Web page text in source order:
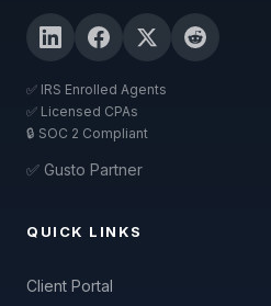
✅ IRS Enrolled Agents
✅ Licensed CPAs
🔒 SOC 2 Compliant
✅ Gusto Partner
QUICK LINKS
Client Portal